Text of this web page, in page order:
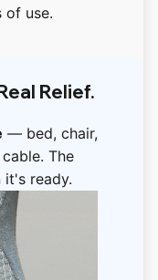
of use.
Relief.
— bed, chair,
The
it's ready.